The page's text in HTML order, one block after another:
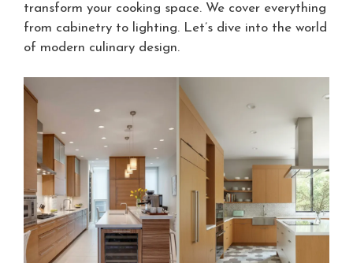
transform your cooking space. We cover everything
from cabinetry to lighting. Let’s dive into the world
of modern culinary design.